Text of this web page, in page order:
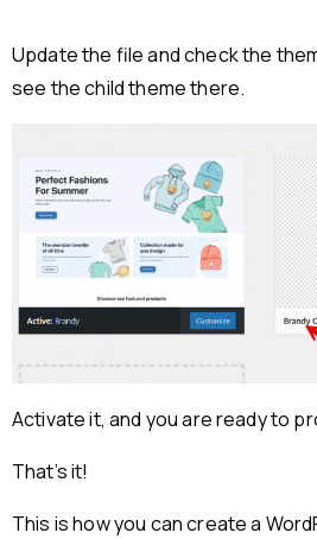
Update the file and check the
see the child theme there.
Activate it, and you are ready to
That’s it!
This is how you can create a